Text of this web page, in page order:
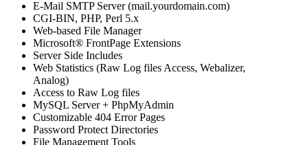
E-Mail SMTP Server (mail.yourdomain.com)
CGI-BIN, PHP, Perl 5.x
Web-based File Manager
Microsoft® FrontPage Extensions
Server Side Includes
Web Statistics (Raw Log files Access, Webalizer,
Analog)
Access to Raw Log files
MySQL Server + PhpMyAdmin
Customizable 404 Error Pages
Password Protect Directories
File Management Tools